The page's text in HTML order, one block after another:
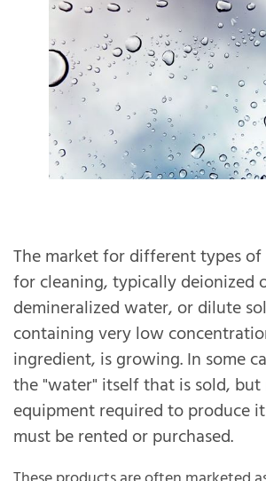
The market for different types of
for cleaning, typically deionized
demineralized water, or dilute
containing very low
ingredient, is growing. In some
the "water" itself that is sold,
equipment required to produce
must be rented or purchased.